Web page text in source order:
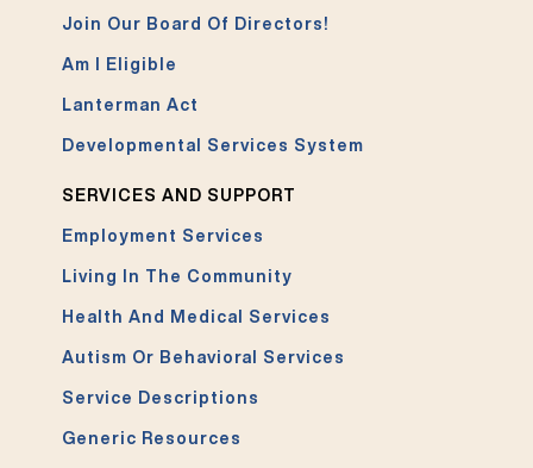
Join Our Board Of Directors!
Am I Eligible
Lanterman Act
Developmental Services System
SERVICES AND SUPPORT
Employment Services
Living In The Community
Health And Medical Services
Autism Or Behavioral Services
Service Descriptions
Generic Resources